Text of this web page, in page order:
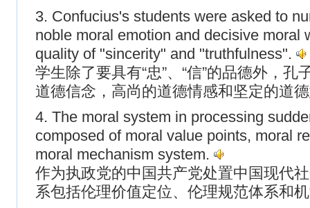
3. Confucius's students were asked to
noble moral emotion and decisive moral
quality of "sincerity" and "truthfulness".
学生除了要具有“忠”、“信”的品德外，
道德信念，高尚的道德情感和坚定的道
4. The moral system in processing
composed of moral value points, moral
moral mechanism system.
作为执政党的中国共产党处置中国现代
系包括伦理价值定位、伦理规范体系和